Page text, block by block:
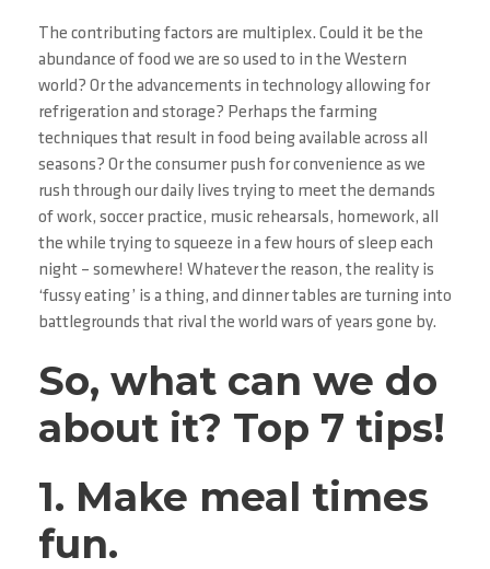
The contributing factors are multiplex. Could it be the
abundance of food we are so used to in the Western
world? Or the advancements in technology allowing for
refrigeration and storage? Perhaps the farming
techniques that result in food being available across all
seasons? Or the consumer push for convenience as we
rush through our daily lives trying to meet the demands
of work, soccer practice, music rehearsals, homework, all
the while trying to squeeze in a few hours of sleep each
night – somewhere! Whatever the reason, the reality is
‘fussy eating’ is a thing, and dinner tables are turning into
battlegrounds that rival the world wars of years gone by.
So, what can we do
about it? Top 7 tips!
1. Make meal times
fun.